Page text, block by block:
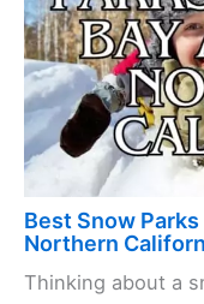
Best Snow
Northern
Thinking about a